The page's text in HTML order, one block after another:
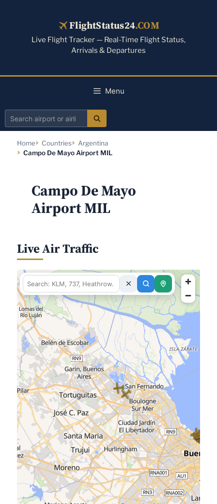
FlightStatus24.COM
Live Flight Tracker — Real-Time Flight Status,
Arrivals & Departures
Menu
Search
Home Countries
Argentina
Campo De Mayo Airport MIL
Campo De Mayo
Airport MIL
Live Air Traffic